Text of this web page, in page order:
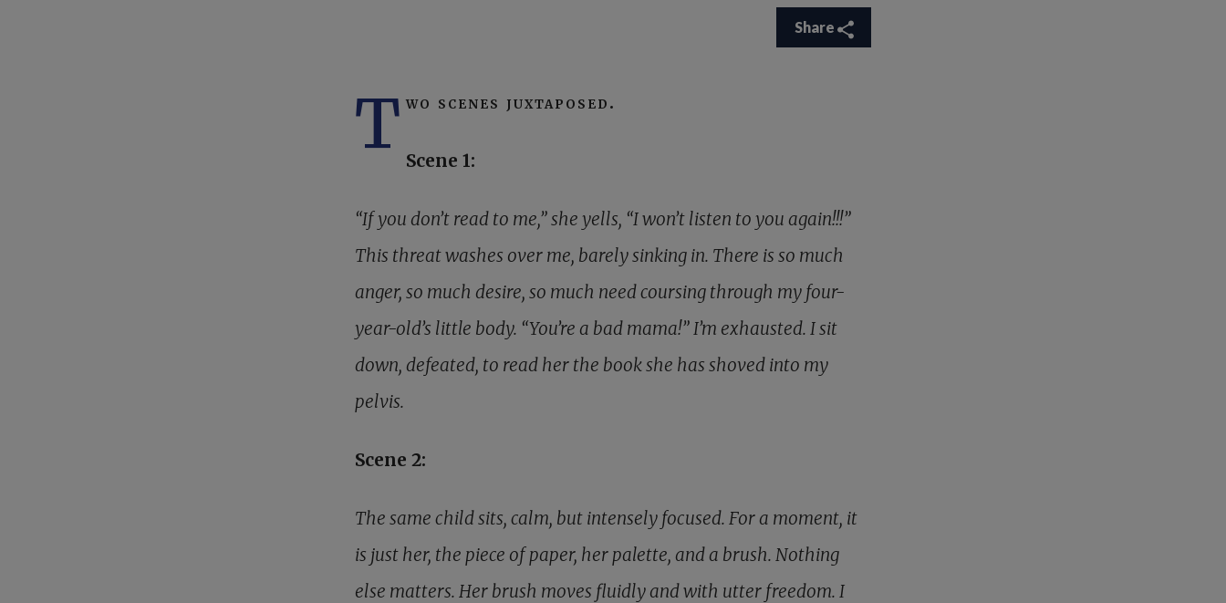
Share
T wo scenes juxtaposed.
Scene 1:
“If you don’t read to me,” she yells, “I won’t listen to you again!!!”
This threat washes over me, barely sinking in. There is so much
anger, so much desire, so much need coursing through my four-
year-old’s little body. “You’re a bad mama!” I’m exhausted. I sit
down, defeated, to read her the book she has shoved into my
pelvis.
Scene 2:
The same child sits, calm, but intensely focused. For a moment, it
is just her, the piece of paper, her palette, and a brush. Nothing
else matters. Her brush moves fluidly and with utter freedom. I